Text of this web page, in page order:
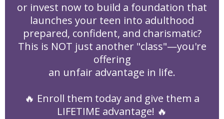
or invest now to build a foundation that
launches your teen into adulthood
prepared, confident, and charismatic?
This is NOT just another "class"—you're
offering
an unfair advantage in life.
🔥 Enroll them today and give them a
LIFETIME advantage! 🔥